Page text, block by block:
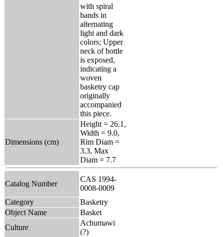
with spiral
bands in
alternating
light and dark
colors; Upper
neck of bottle
is exposed,
indicating a
woven
basketry cap
originally
accompanied
this piece.
Dimensions (cm)
Height = 26.1,
Width = 9.0,
Rim Diam =
3.3, Max
Diam = 7.7
Catalog Number
CAS 1994-
0008-0009
Category
Basketry
Object Name
Basket
Culture
Achumawi
(?)